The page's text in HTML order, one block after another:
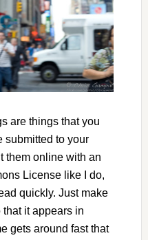
are things that you
submitted to your
them online with an
License like I do,
quickly. Just make
it appears in
gets around fast that